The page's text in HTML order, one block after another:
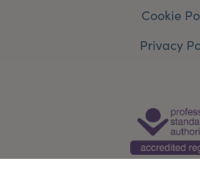
Cookie
Privacy